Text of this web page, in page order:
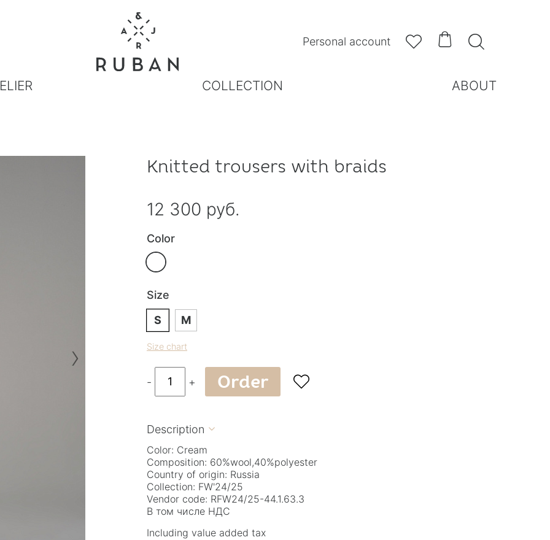
Personal account   
COLLECTION ABOUT
›
Knitted trousers with braids
12 300 руб.
Color
Size
S
M
Size chart
- + Order 
Description 
Color: Cream
Composition: 60%wool,40%polyester
Country of origin: Russia
Collection: FW'24/25
Vendor code: RFW24/25-44.1.63.3
В том числе НДС
Including value added tax